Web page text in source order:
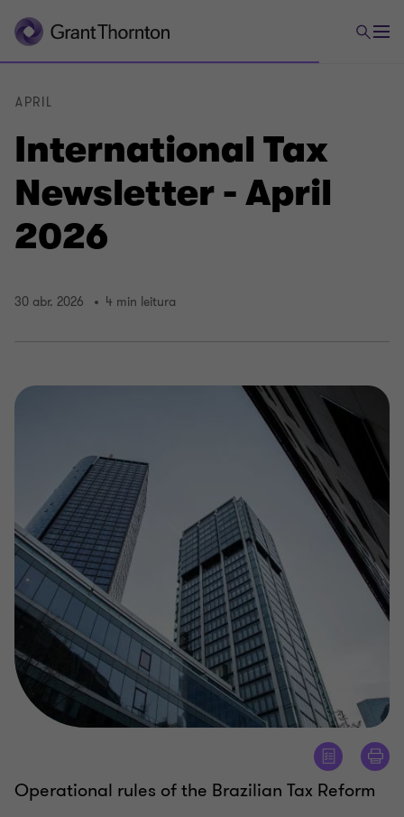
International Tax
Newsletter - April
2026
APRIL
30 abr. 2026 4 min leitura
Operational rules of the Brazilian Tax Reform